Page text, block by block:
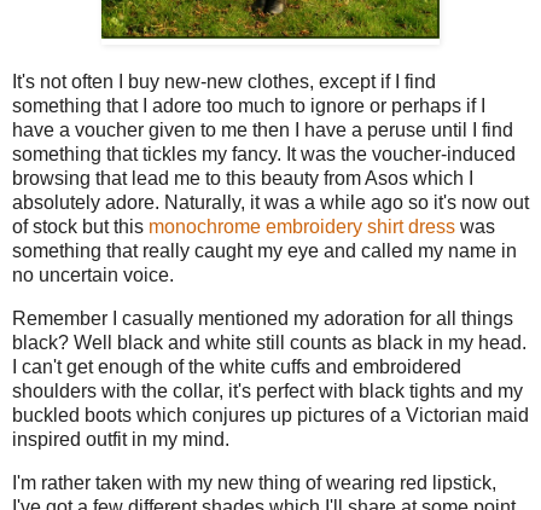
It's not often I buy new-new clothes, except if I find
something that I adore too much to ignore or perhaps if I
have a voucher given to me then I have a peruse until I find
something that tickles my fancy. It was the voucher-induced
browsing that lead me to this beauty from Asos which I
absolutely adore. Naturally, it was a while ago so it's now out
of stock but this monochrome embroidery shirt dress was
something that really caught my eye and called my name in
no uncertain voice.
Remember I casually mentioned my adoration for all things
black? Well black and white still counts as black in my head.
I can't get enough of the white cuffs and embroidered
shoulders with the collar, it's perfect with black tights and my
buckled boots which conjures up pictures of a Victorian maid
inspired outfit in my mind.
I'm rather taken with my new thing of wearing red lipstick,